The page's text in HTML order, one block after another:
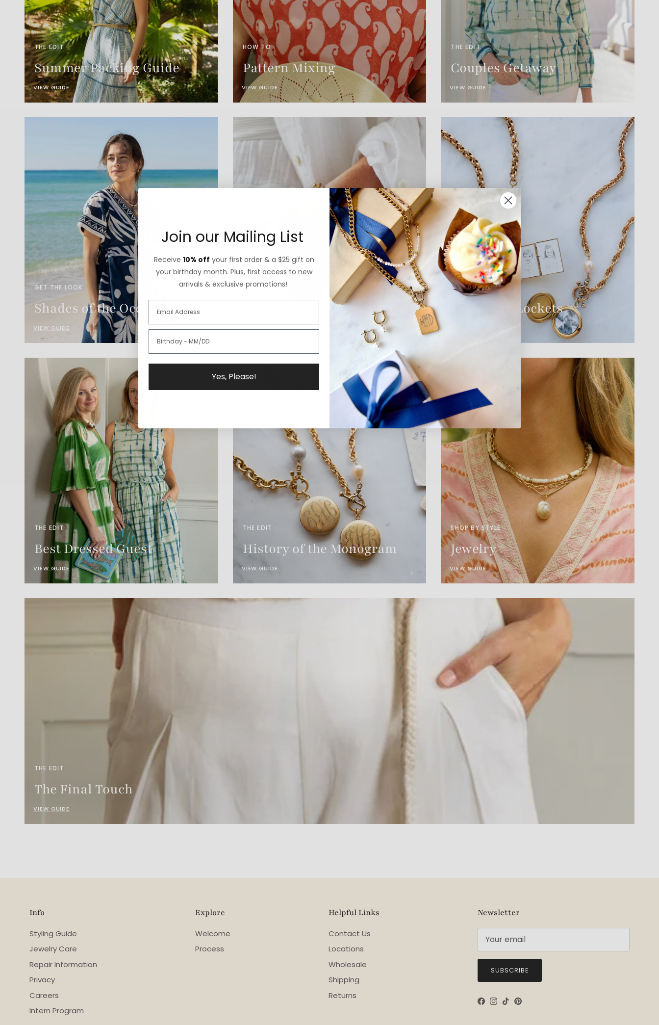
THE EDIT
Summer Packing Guide
VIEW GUIDE
HOW TO
Pattern Mixing
VIEW GUIDE
THE EDIT
Couples Getaway
VIEW GUIDE
GET THE LOOK
Shades of the Ocean
VIEW GUIDE
THE EDIT
Store Best Sellers
VIEW GUIDE
THE EDIT
History of Lockets
THE EDIT
Best Dressed Guest
VIEW GUIDE
THE EDIT
History of the Monogram
VIEW GUIDE
SHOP BY STYLE
Jewelry
VIEW GUIDE
THE EDIT
The Final Touch
VIEW GUIDE
Info
Styling Guide
Jewelry Care
Repair Information
Privacy
Careers
Intern Program
Explore
Welcome
Process
Helpful Links
Contact Us
Locations
Wholesale
Shipping
Returns
Newsletter
SUBSCRIBE
Facebook
Instagram
TikTokPinterest
Join our Mailing List
Receive 10% off your first order & a $25 gift on
your birthday month. Plus, first access to new
arrivals & exclusive promotions!
Yes, Please!